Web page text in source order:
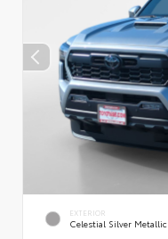
EXTERIOR
Celestial Silver Metallic